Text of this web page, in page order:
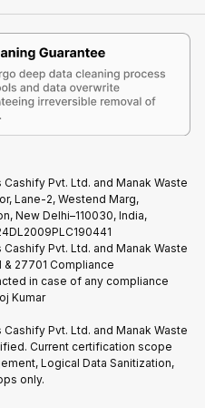
Pvt. Ltd. and Manak Waste
Lane-2, Westend Marg,
New Delhi–110030, India,
Pvt. Ltd. and Manak Waste
& 27701 Compliance
in case of any compliance
Kumar
Pvt. Ltd. and Manak Waste
Current certification scope
Logical Data Sanitization,
only.